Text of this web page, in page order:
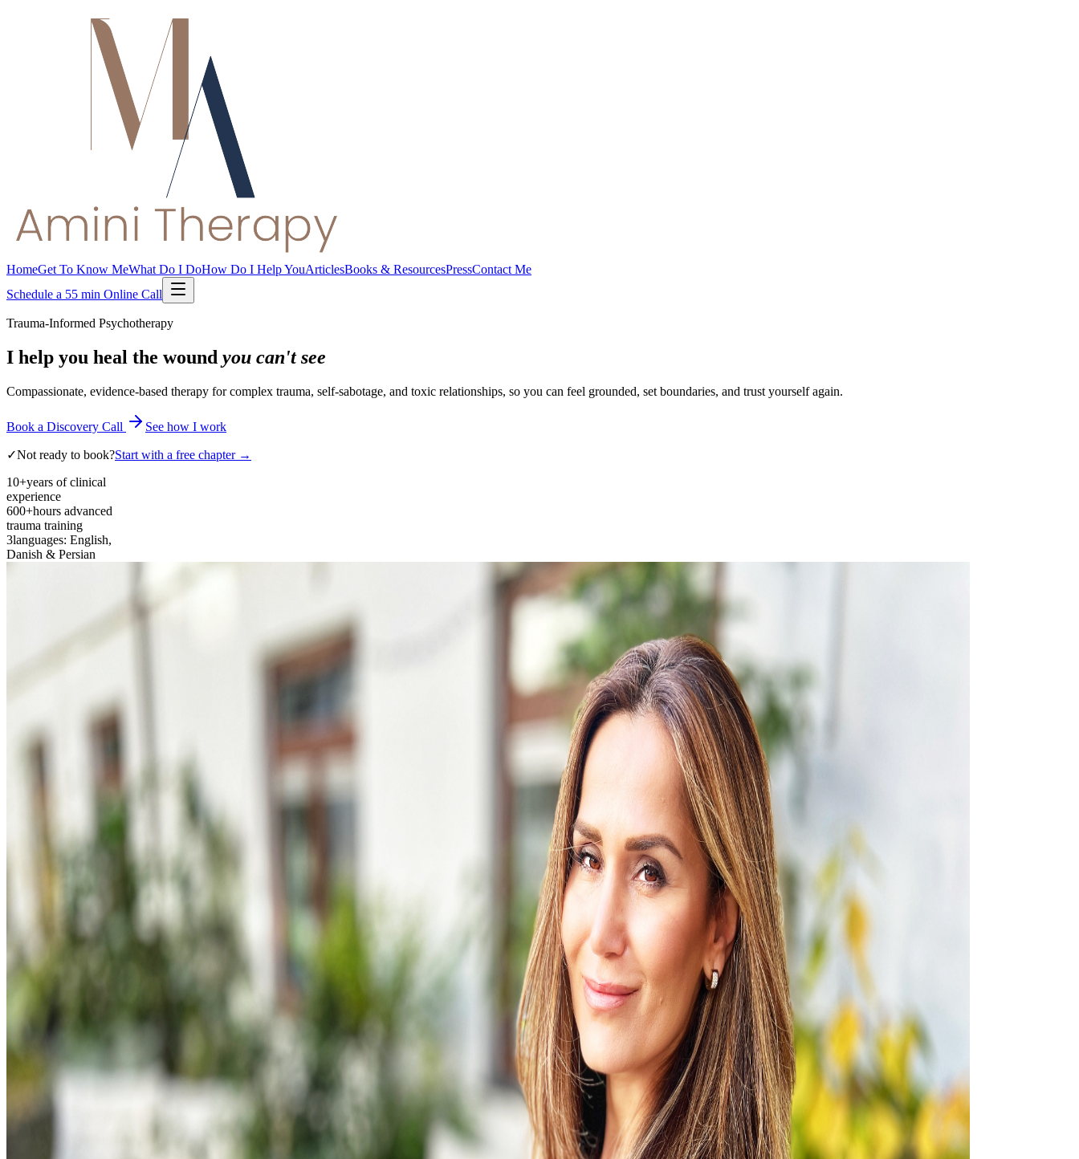
HomeGet To Know MeWhat Do I DoHow Do I Help YouArticlesBooks & ResourcesPressContact Me
Schedule a 55 min Online Call
Trauma-Informed Psychotherapy
I help you heal the wound you can't see
Compassionate, evidence-based therapy for complex trauma, self-sabotage, and toxic relationships, so you can feel grounded, set boundaries, and trust yourself again.
Book a Discovery Call See how I work
✓Not ready to book?Start with a free chapter →
10+years of clinical
experience
600+hours advanced
trauma training
3languages: English,
Danish & Persian